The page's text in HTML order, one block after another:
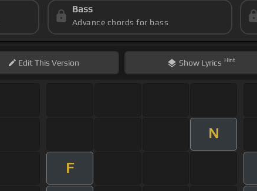
Bass
Advance chords for bass
EditThis Version Show Lyrics Hint
N
F